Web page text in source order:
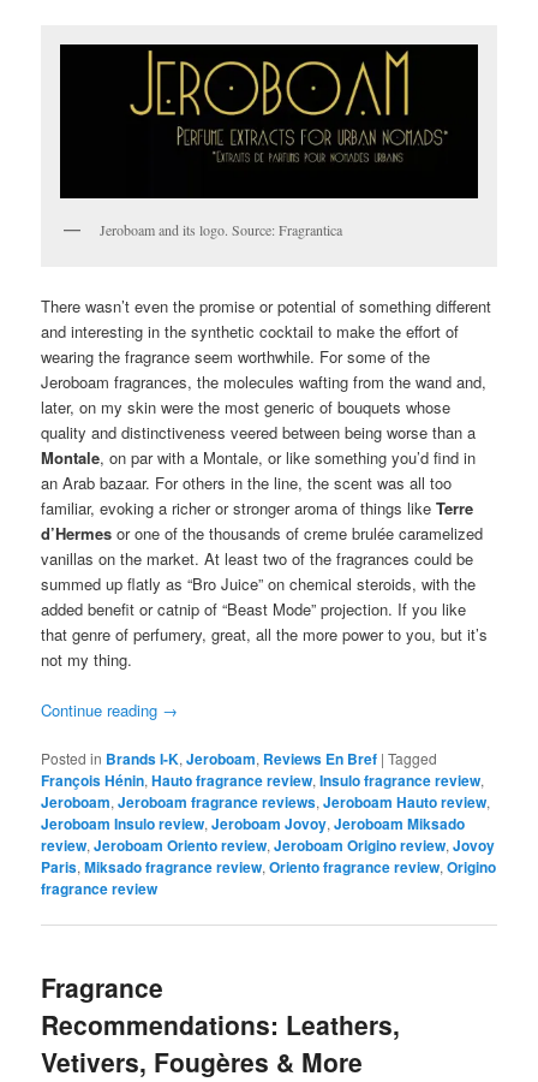
Jeroboam and its logo. Source: Fragrantica
There wasn’t even the promise or potential of something different
and interesting in the synthetic cocktail to make the effort of
wearing the fragrance seem worthwhile. For some of the
Jeroboam fragrances, the molecules wafting from the wand and,
later, on my skin were the most generic of bouquets whose
quality and distinctiveness veered between being worse than a
Montale, on par with a Montale, or like something you’d find in
an Arab bazaar. For others in the line, the scent was all too
familiar, evoking a richer or stronger aroma of things likeTerre
d’Hermes or one of the thousands of creme brulée caramelized
vanillas on the market. At least two of the fragrances could be
summed up flatly as “Bro Juice” on chemical steroids, with the
added benefit or catnip of “Beast Mode” projection. If you like
that genre of perfumery, great, all the more power to you, but it’s
not my thing.
Continue reading →
Posted in Brands I-K,Jeroboam, Reviews En Bref |Tagged
François Hénin,Hauto fragrance review,Insulo fragrance review,
Jeroboam,Jeroboam fragrance reviews,Jeroboam Hauto review,
Jeroboam Insulo review,Jeroboam Jovoy,Jeroboam Miksado
review,Jeroboam Oriento review,Jeroboam Origino review,Jovoy
Paris,Miksado fragrance review,Oriento fragrance review,Origino
fragrance review
Fragrance
Recommendations: Leathers,
Vetivers, Fougères & More